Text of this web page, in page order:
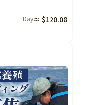
Day ≈ $120.08